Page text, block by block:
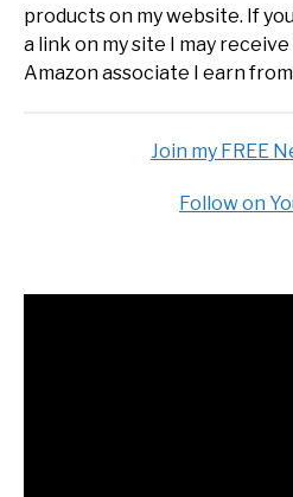
products on my website. If
a link on my site I may
Amazon associate I earn
Join my FREE
Follow on